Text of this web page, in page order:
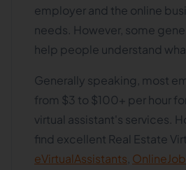
employer and the online
needs. However, some
help people understand
Generally speaking, most
from $3 to $100+ per hour
virtual assistant's services.
find excellent Real Estate
eVirtualAssistants